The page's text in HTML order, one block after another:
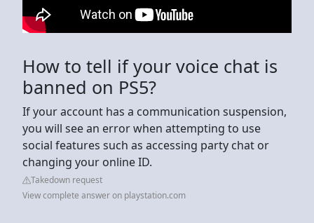
How to tell if your voice chat is
banned on PS5?
If your account has a communication suspension,
you will see an error when attempting to use
social features such as accessing party chat or
changing your online ID.
Takedown request
View complete answer on playstation.com